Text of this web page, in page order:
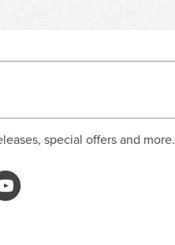
special offers and more.